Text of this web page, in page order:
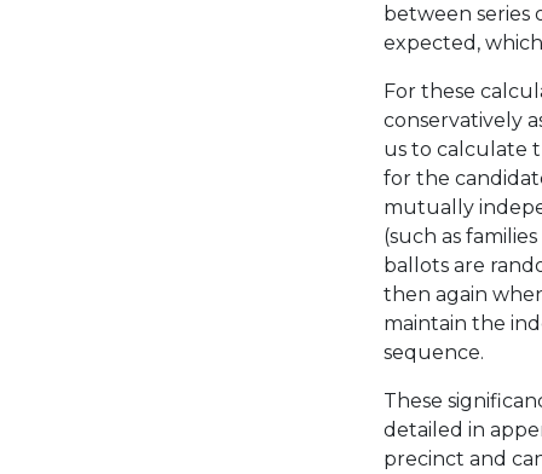
between series
expected,
For these
conservatively
us to calculate
for the
mutually
(such as
ballots are
then again
maintain the
sequence.
These
detailed in
precinct and